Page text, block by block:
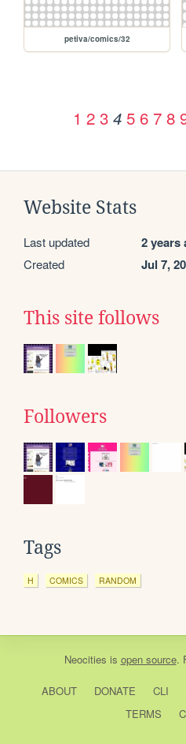
petiva/comics/32
1 2 3 4 5 6 7 8
Website Stats
Last updated 2 years
Created Jul 7,
This site follows
Followers
Tags
H COMICS RANDOM
Neocities is open source.
ABOUT DONATE CLI
TERMS